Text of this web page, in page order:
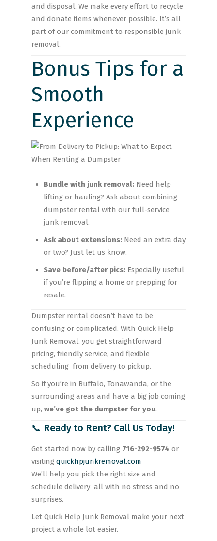
and disposal. We make every effort to recycle
and donate items whenever possible. It’s all
part of our commitment to responsible junk
removal.
Bonus Tips for a
Smooth
Experience
Bundle with junk removal: Need help
lifting or hauling? Ask about combining
dumpster rental with our full-service
junk removal.
Ask about extensions: Need an extra day
or two? Just let us know.
Save before/after pics: Especially useful
if you’re flipping a home or prepping for
resale.
Dumpster rental doesn’t have to be
confusing or complicated. With Quick Help
Junk Removal, you get straightforward
pricing, friendly service, and flexible
scheduling from delivery to pickup.
So if you’re in Buffalo, Tonawanda, or the
surrounding areas and have a big job coming
up, we’ve got the dumpster for you.
📞 Ready to Rent? Call Us Today!
Get started now by calling 716-292-9574 or
visiting quickhpjunkremoval.com
We’ll help you pick the right size and
schedule delivery all with no stress and no
surprises.
Let Quick Help Junk Removal make your next
project a whole lot easier.